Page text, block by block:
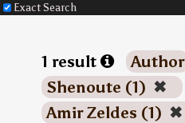
Exact Search
1 result Author
Shenoute (1) ✖
Amir Zeldes (1) ✖